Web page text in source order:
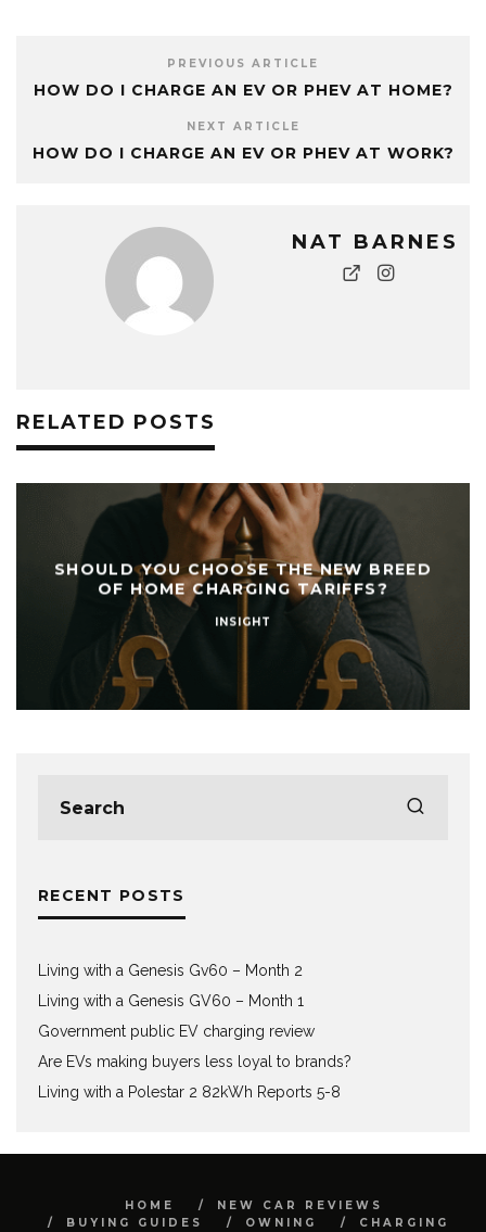
PREVIOUS ARTICLE
HOW DO I CHARGE AN EV OR PHEV AT HOME?
NEXT ARTICLE
HOW DO I CHARGE AN EV OR PHEV AT WORK?
NAT BARNES
RELATED POSTS
SHOULD YOU CHOOSE THE NEW BREED
OF HOME CHARGING TARIFFS?
INSIGHT
RECENT POSTS
Living with a Genesis Gv60 – Month 2
Living with a Genesis GV60 – Month 1
Government public EV charging review
Are EVs making buyers less loyal to brands?
Living with a Polestar 2 82kWh Reports 5-8
HOME
NEW CAR REVIEWS
BUYING GUIDES
OWNING CHARGING